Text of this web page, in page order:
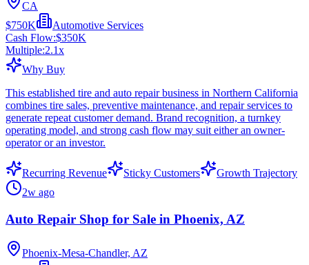
CA
$750K
Automotive Services
Cash Flow:$350K
Multiple:2.1x
Why Buy
This established tire and auto repair business in Northern California
combines tire sales, preventive maintenance, and repair services to
generate repeat customer demand. Brand recognition, a turnkey
operating model, and strong cash flow may suit either an owner-
operator or an investor.
Recurring Revenue Sticky Customers
Growth Trajectory
2w ago
Auto Repair Shop for Sale in Phoenix, AZ
Phoenix-Mesa-Chandler, AZ